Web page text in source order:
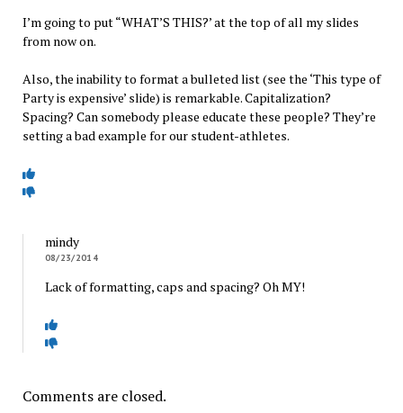
I’m going to put “WHAT’S THIS?’ at the top of all my slides
from now on.
Also, the inability to format a bulleted list (see the ‘This type of
Party is expensive’ slide) is remarkable. Capitalization?
Spacing? Can somebody please educate these people? They’re
setting a bad example for our student-athletes.
mindy
08/23/2014
Lack of formatting, caps and spacing? Oh MY!
Comments are closed.